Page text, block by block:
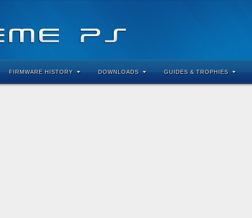
FIRMWARE HISTORY DOWNLOADS GUIDES & TROPHIES